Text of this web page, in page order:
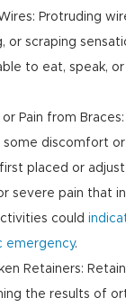
Protruding
or scraping
to eat, speak,
Pain from
some discomfort
placed or
severe pain that
could
emergency.
Retainers:
the results of